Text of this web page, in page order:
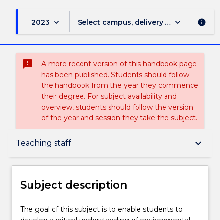
2023 keyboard_arrow_down Select campus, delivery mode, and
keyboard_arrow_down info
sms_failed
A more recent version of this handbook page
has been published. Students should follow
the handbook from the year they commence
their degree. For subject availability and
overview, students should follow the version
of the year and session they take the subject.
Teaching staff keyboard_arrow_down
Subject description
Delivery
Subject description
The
The goal of this subject is to enable students to